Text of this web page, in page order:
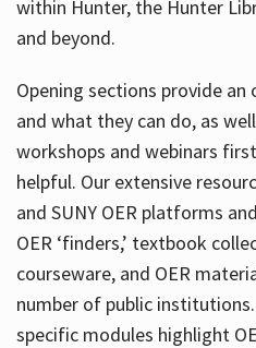
within Hunter, the Hunter
and beyond.
Opening sections provide
and what they can do, as
workshops and webinars
helpful. Our extensive
and SUNY OER platforms
OER ‘finders,’ textbook
courseware, and OER
number of public
specific modules highlight